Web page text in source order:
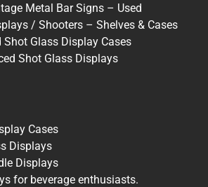
Metal Bar Signs – Used
/ Shooters – Shelves & Cases
Shot Glass Display Cases
Shot Glass Displays
Cases
Displays
Displays
for beverage enthusiasts.